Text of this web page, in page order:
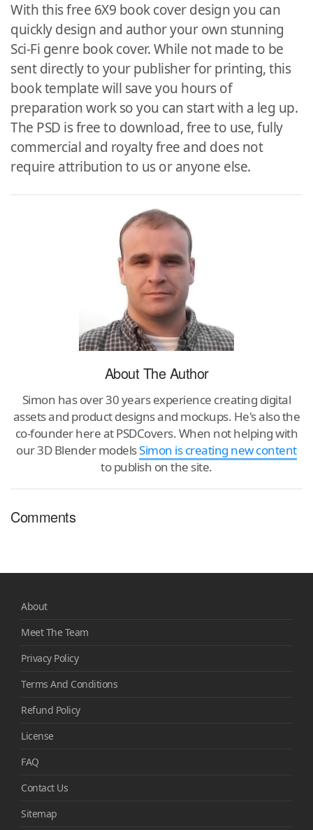
With this free 6X9 book cover design you can
quickly design and author your own stunning
Sci-Fi genre book cover. While not made to be
sent directly to your publisher for printing, this
book template will save you hours of
preparation work so you can start with a leg up.
The PSD is free to download, free to use, fully
commercial and royalty free and does not
require attribution to us or anyone else.
About The Author
Simon has over 30 years experience creating digital
assets and product designs and mockups. He's also the
co-founder here at PSDCovers. When not helping with
our 3D Blender modelsSimon is creating new content
to publish on the site.
Comments
About
Meet The Team
Privacy Policy
Terms And Conditions
Refund Policy
License
FAQ
Contact Us
Sitemap